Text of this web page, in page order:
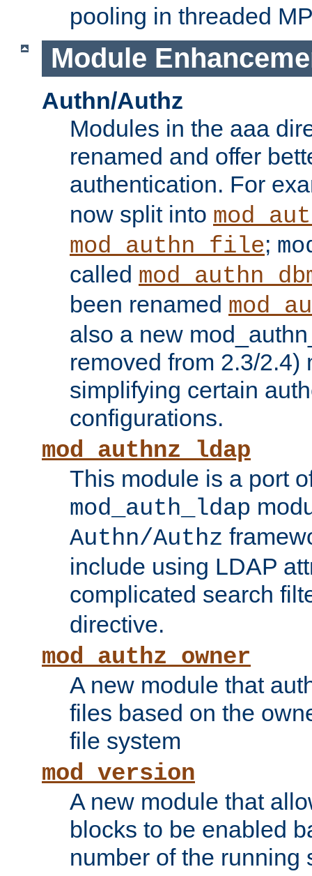
pooling in threaded
Module
Authn/Authz
Modules in the aaa
renamed and offer
authentication. For
now split into
mod_authn_file;
called
been renamed
also a new
removed from 2.3/2.4)
simplifying certain
configurations.
mod_authnz_ldap
This module is a port
mod_auth_ldap
Authn/Authz
include using LDAP
complicated search
directive.
mod_authz_owner
A new module that
files based on the
file system
mod_version
A new module that
blocks to be enabled
number of the running